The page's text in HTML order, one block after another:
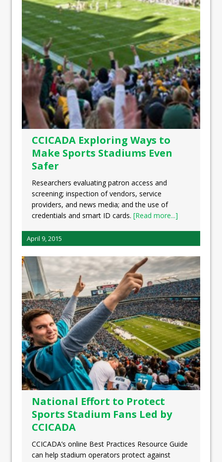
CCICADA Exploring Ways to
Make Sports Stadiums Even
Safer
Researchers evaluating patron access and
screening; inspection of vendors, service
providers, and news media; and the use of
credentials and smart ID cards. [Read more...]
April 9, 2015
National Effort to Protect
Sports Stadium Fans Led by
CCICADA
CCICADA’s online Best Practices Resource Guide
can help stadium operators protect against